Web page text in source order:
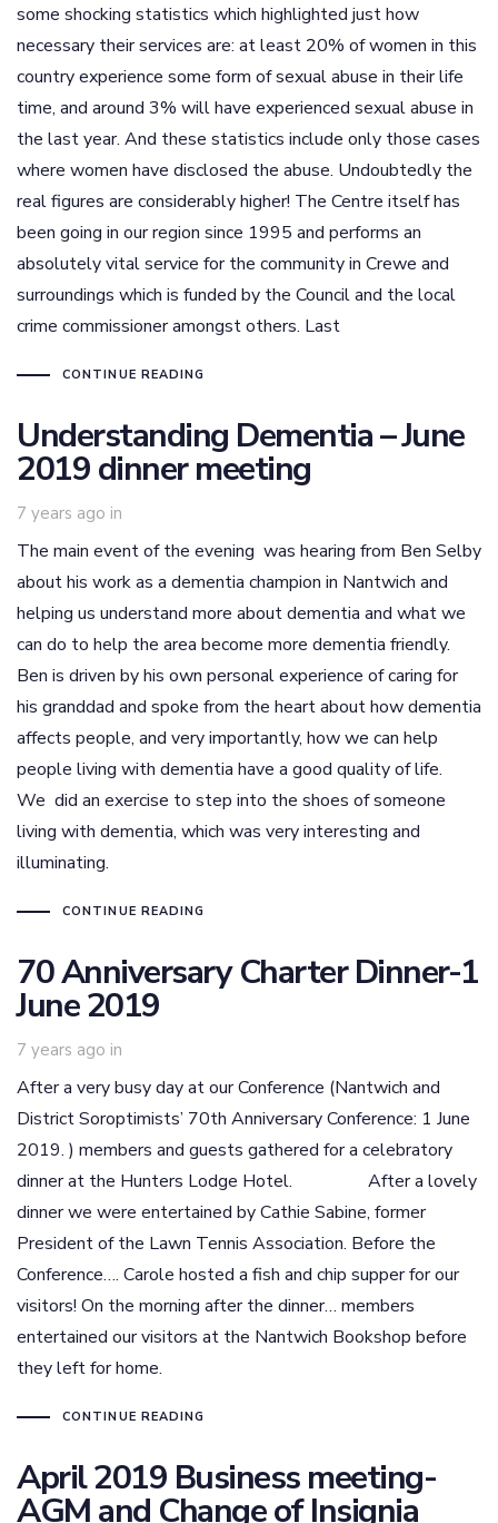
some shocking statistics which highlighted just how
necessary their services are: at least 20% of women in this
country experience some form of sexual abuse in their life
time, and around 3% will have experienced sexual abuse in
the last year. And these statistics include only those cases
where women have disclosed the abuse. Undoubtedly the
real figures are considerably higher! The Centre itself has
been going in our region since 1995 and performs an
absolutely vital service for the community in Crewe and
surroundings which is funded by the Council and the local
crime commissioner amongst others. Last
CONTINUE READING
Understanding Dementia – June
2019 dinner meeting
7 years ago in
The main event of the evening was hearing from Ben Selby
about his work as a dementia champion in Nantwich and
helping us understand more about dementia and what we
can do to help the area become more dementia friendly.
Ben is driven by his own personal experience of caring for
his granddad and spoke from the heart about how dementia
affects people, and very importantly, how we can help
people living with dementia have a good quality of life.
We did an exercise to step into the shoes of someone
living with dementia, which was very interesting and
illuminating.
CONTINUE READING
70 Anniversary Charter Dinner-1
June 2019
7 years ago in
After a very busy day at our Conference (Nantwich and
District Soroptimists’ 70th Anniversary Conference: 1 June
2019. ) members and guests gathered for a celebratory
dinner at the Hunters Lodge Hotel. After a lovely
dinner we were entertained by Cathie Sabine, former
President of the Lawn Tennis Association. Before the
Conference…. Carole hosted a fish and chip supper for our
visitors! On the morning after the dinner… members
entertained our visitors at the Nantwich Bookshop before
they left for home.
CONTINUE READING
April 2019 Business meeting-
AGM and Change of Insignia